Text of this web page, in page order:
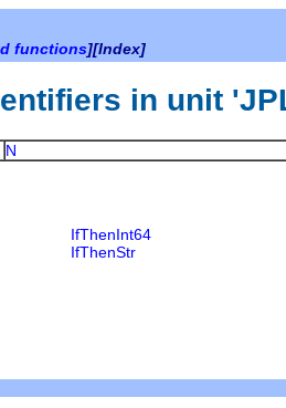
functions][Index]
in unit
N
IfThenInt64
IfThenStr